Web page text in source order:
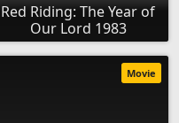
Red Riding: The Year of
Our Lord 1983
Movie